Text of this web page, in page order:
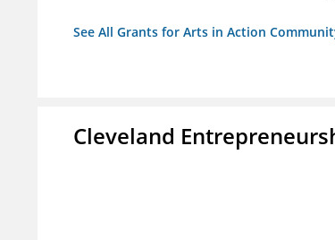
See All Grants for Arts in Action
Cleveland